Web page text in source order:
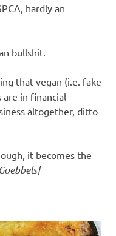
hardly an
bullshit.
that vegan (i.e. fake
in financial
altogether, ditto
it becomes the